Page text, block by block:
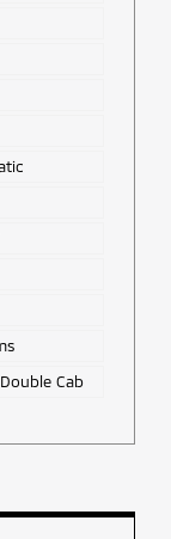
Cab